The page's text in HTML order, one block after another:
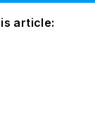
article: